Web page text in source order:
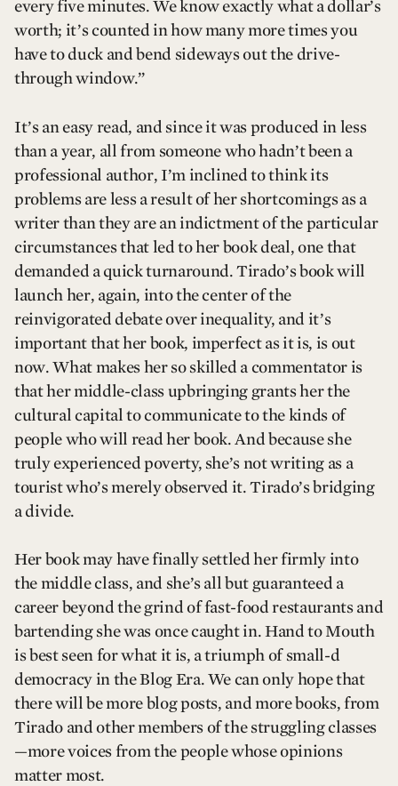
every five minutes. We know exactly what a dollar’s
worth; it’s counted in how many more times you
have to duck and bend sideways out the drive-
through window.”
It’s an easy read, and since it was produced in less
than a year, all from someone who hadn’t been a
professional author, I’m inclined to think its
problems are less a result of her shortcomings as a
writer than they are an indictment of the particular
circumstances that led to her book deal, one that
demanded a quick turnaround. Tirado’s book will
launch her, again, into the center of the
reinvigorated debate over inequality, and it’s
important that her book, imperfect as it is, is out
now. What makes her so skilled a commentator is
that her middle-class upbringing grants her the
cultural capital to communicate to the kinds of
people who will read her book. And because she
truly experienced poverty, she’s not writing as a
tourist who’s merely observed it. Tirado’s bridging
a divide.
Her book may have finally settled her firmly into
the middle class, and she’s all but guaranteed a
career beyond the grind of fast-food restaurants and
bartending she was once caught in. Hand to Mouth
is best seen for what it is, a triumph of small-d
democracy in the Blog Era. We can only hope that
there will be more blog posts, and more books, from
Tirado and other members of the struggling classes
—more voices from the people whose opinions
matter most.